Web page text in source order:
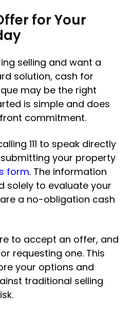
for Your
selling and want a
solution, cash for
may be the right
is simple and does
commitment.
111 to speak directly
your property
form. The information
solely to evaluate your
a no-obligation cash
to accept an offer, and
requesting one. This
your options and
traditional selling